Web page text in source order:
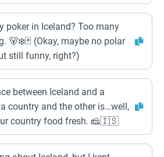
poker in Iceland? Too many
🐻‍❄️🃏 (Okay, maybe no polar
still funny, right?)
between Iceland and a
a country and the other is…well,
country food fresh. 🧀🇮🇸